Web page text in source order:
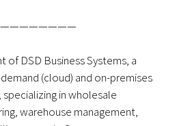
of DSD Business Systems, a
(cloud) and on-premises
specializing in wholesale
warehouse management,